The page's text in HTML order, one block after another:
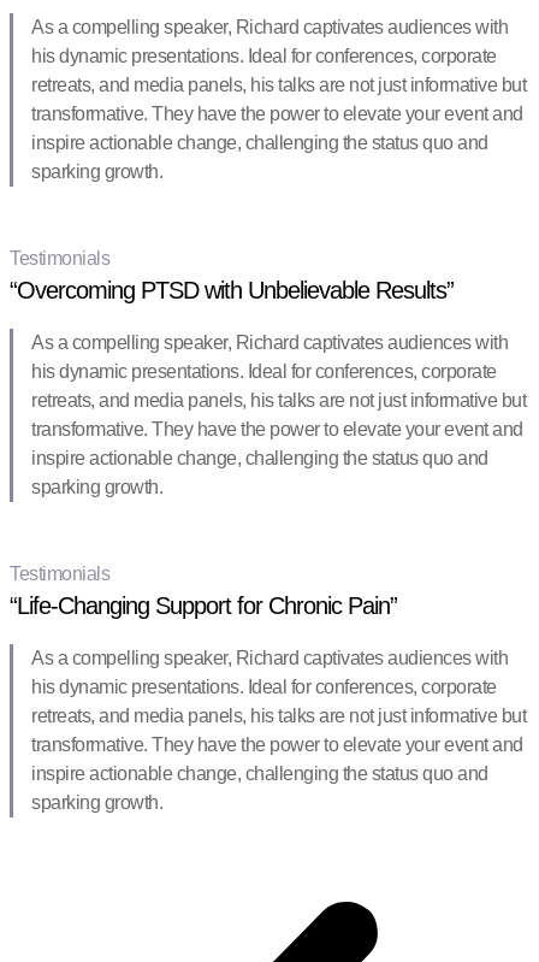
As a compelling speaker, Richard captivates audiences with
his dynamic presentations. Ideal for conferences, corporate
retreats, and media panels, his talks are not just informative but
transformative. They have the power to elevate your event and
inspire actionable change, challenging the status quo and
sparking growth.
Testimonials
“Overcoming PTSD with Unbelievable Results”
As a compelling speaker, Richard captivates audiences with
his dynamic presentations. Ideal for conferences, corporate
retreats, and media panels, his talks are not just informative but
transformative. They have the power to elevate your event and
inspire actionable change, challenging the status quo and
sparking growth.
Testimonials
“Life-Changing Support for Chronic Pain”
As a compelling speaker, Richard captivates audiences with
his dynamic presentations. Ideal for conferences, corporate
retreats, and media panels, his talks are not just informative but
transformative. They have the power to elevate your event and
inspire actionable change, challenging the status quo and
sparking growth.